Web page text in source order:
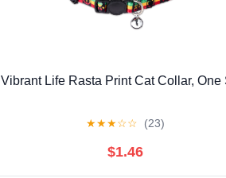
Vibrant Life Rasta Print Cat Collar, One
★★★☆☆ (23)
$1.46